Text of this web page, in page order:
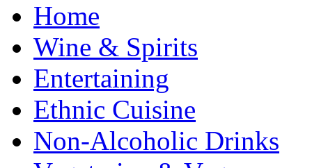
Home
Wine & Spirits
Entertaining
Ethnic Cuisine
Non-Alcoholic Drinks